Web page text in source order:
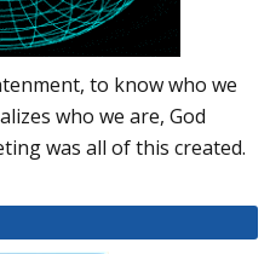
to know who we
who we are, God
was all of this created.